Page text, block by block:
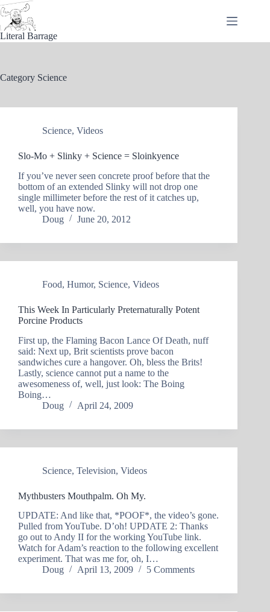
Skip
to
content
Literal Barrage
Category Science
Science, Videos
Slo-Mo + Slinky + Science = Sloinkyence
If you’ve never seen concrete proof before that the
bottom of an extended Slinky will not drop one
single millimeter before the rest of it catches up,
well, you have now.
Doug
June 20, 2012
Food, Humor, Science, Videos
This Week In Particularly Preternaturally Potent
Porcine Products
First up, the Flaming Bacon Lance Of Death, nuff
said: Next up, Brit scientists prove bacon
sandwiches cure a hangover. Oh, bless the Brits!
Lastly, science cannot put a name to the
awesomeness of, well, just look: The Boing
Boing…
Doug
April 24, 2009
Science, Television, Videos
Mythbusters Mouthpalm. Oh My.
UPDATE: And like that, *POOF*, the video’s gone.
Pulled from YouTube. D’oh! UPDATE 2: Thanks
go out to Andy II for the working YouTube link.
Watch for Adam’s reaction to the following excellent
experiment. That was me for, oh, I…
Doug
April 13, 2009 5 Comments